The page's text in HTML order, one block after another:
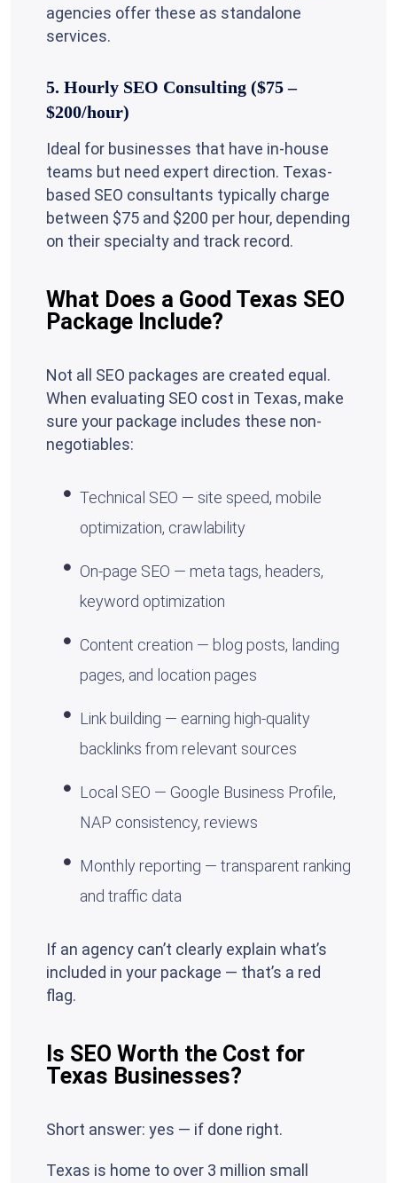
agencies offer these as standalone
services.
5. Hourly SEO Consulting ($75 –
$200/hour)
Ideal for businesses that have in-house
teams but need expert direction. Texas-
based SEO consultants typically charge
between $75 and $200 per hour, depending
on their specialty and track record.
What Does a Good Texas SEO
Package Include?
Not all SEO packages are created equal.
When evaluating SEO cost in Texas, make
sure your package includes these non-
negotiables:
Technical SEO — site speed, mobile
optimization, crawlability
On-page SEO — meta tags, headers,
keyword optimization
Content creation — blog posts, landing
pages, and location pages
Link building — earning high-quality
backlinks from relevant sources
Local SEO — Google Business Profile,
NAP consistency, reviews
Monthly reporting — transparent ranking
and traffic data
If an agency can’t clearly explain what’s
included in your package — that’s a red
flag.
Is SEO Worth the Cost for
Texas Businesses?
Short answer: yes — if done right.
Texas is home to over 3 million small